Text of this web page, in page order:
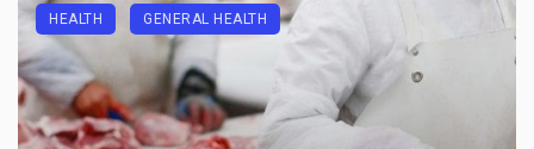
HEALTH GENERAL HEALTH